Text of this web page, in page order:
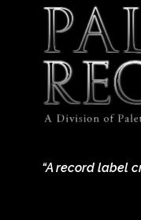
“A record label